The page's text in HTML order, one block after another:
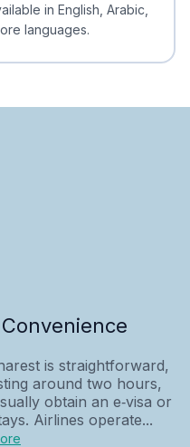
in English, Arabic,
languages.
is straightforward,
around two hours,
obtain an e‑visa or
Airlines operate...